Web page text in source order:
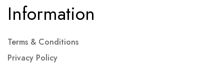
Information
Terms & Conditions
Privacy Policy